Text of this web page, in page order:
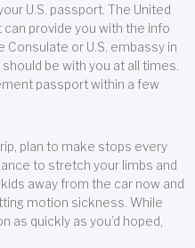
U.S. passport. The United
provide you with the info
or U.S. embassy in
be with you at all times.
passport within a few
plan to make stops every
to stretch your limbs and
away from the car now and
motion sickness. While
quickly as you’d hoped,